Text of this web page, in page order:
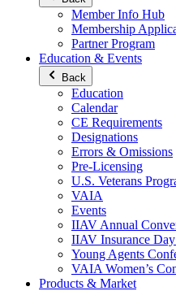
Member Info Hub
Membership
Partner Program
Education & Events
Back
Education
Calendar
CE Requirements
Designations
Errors & Omissions
Pre-Licensing
U.S. Veterans
VAIA
Events
IIAV Annual
IIAV Insurance
Young Agents
VAIA Women’s
Products & Market